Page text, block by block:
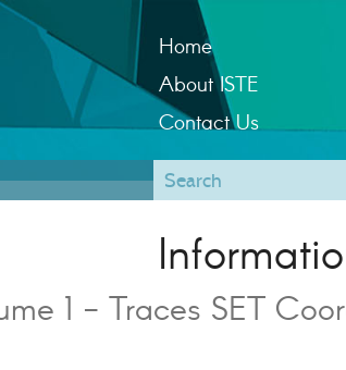
Home
About ISTE
Contact Us
1 - Traces SET